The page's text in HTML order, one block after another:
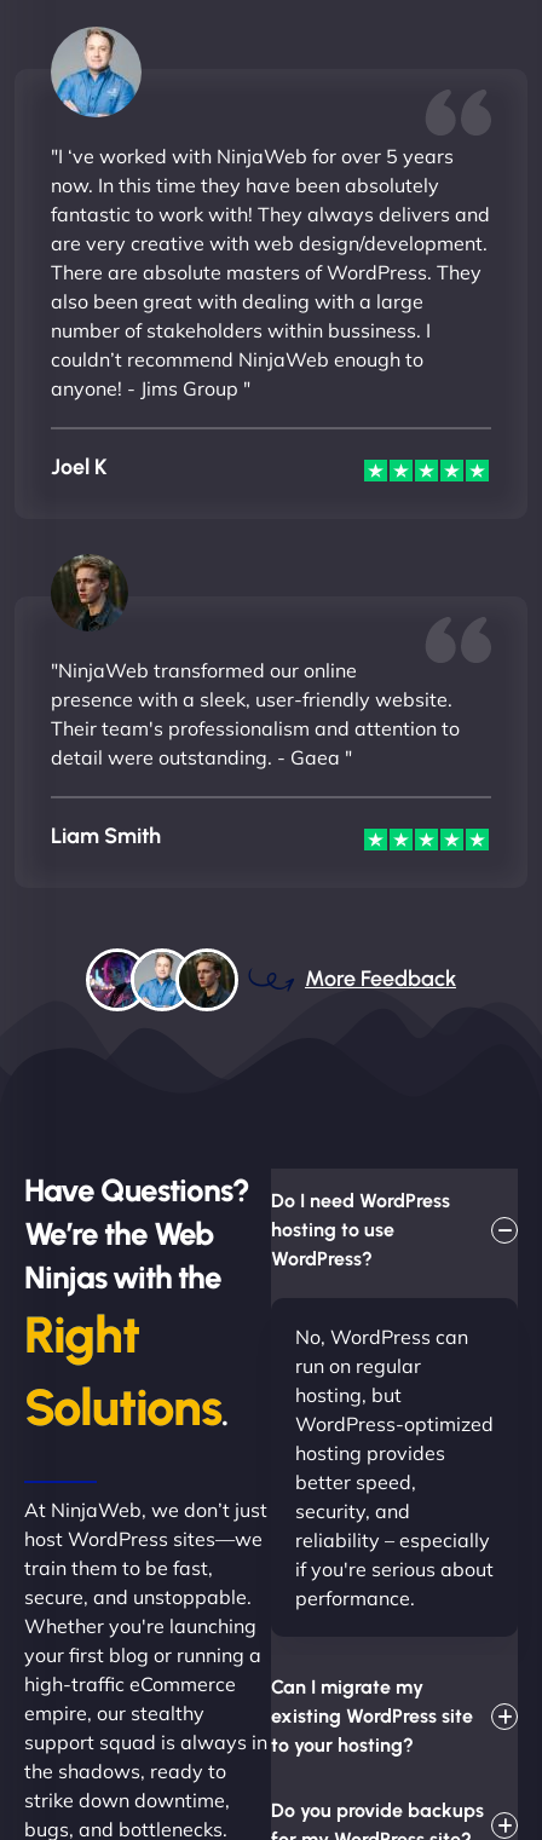
"I ‘ve worked with NinjaWeb for over 5 years
now. In this time they have been absolutely
fantastic to work with! They always delivers and
are very creative with web design/development.
There are absolute masters of WordPress. They
also been great with dealing with a large
number of stakeholders within bussiness. I
couldn’t recommend NinjaWeb enough to
anyone! - Jims Group "
Joel K
"NinjaWeb transformed our online
presence with a sleek, user-friendly website.
Their team's professionalism and attention to
detail were outstanding. - Gaea "
Liam Smith
More Feedback
Have Questions?
We’re the Web
Ninjas with the
Right
Solutions.
At NinjaWeb, we don’t just
host WordPress sites—we
train them to be fast,
secure, and unstoppable.
Whether you're launching
your first blog or running a
high-traffic eCommerce
empire, our stealthy
support squad is always in
the shadows, ready to
strike down downtime,
bugs, and bottlenecks.
Do I need WordPress
hosting to use
WordPress?
No, WordPress can
run on regular
hosting, but
WordPress-optimized
hosting provides
better speed,
security, and
reliability – especially
if you're serious about
performance.
Can I migrate my
existing WordPress site
to your hosting?
Do you provide backups